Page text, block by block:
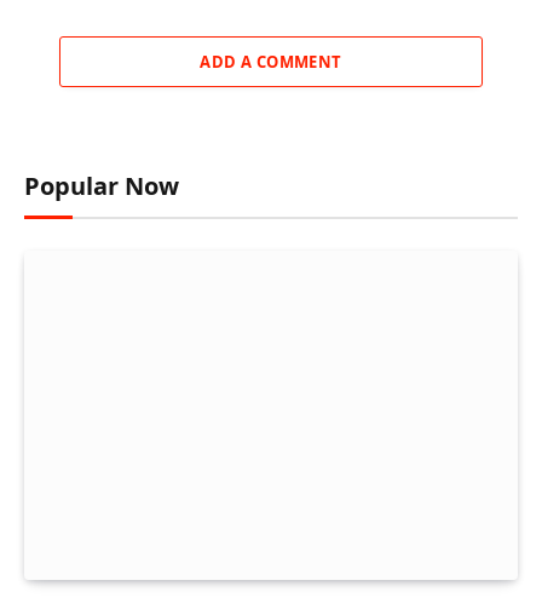
ADD A COMMENT
Popular Now